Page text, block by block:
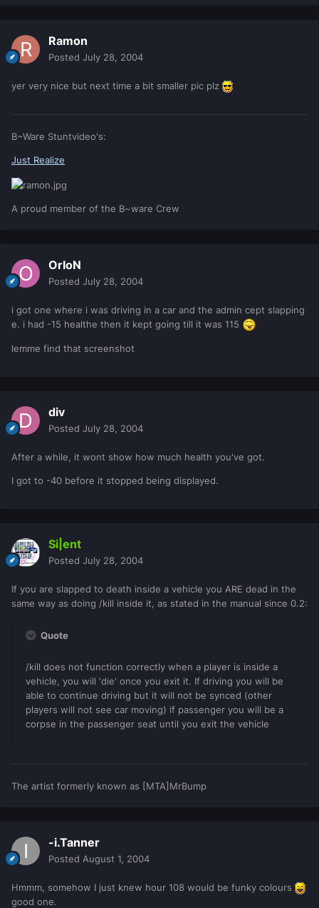
Ramon
Posted July 28, 2004
yer very nice but next time a bit smaller pic plz
B~Ware Stuntvideo's:
Just Realize
A proud member of the B~ware Crew
OrIoN
Posted July 28, 2004
i got one where i was driving in a car and the admin cept slapping
e. i had -15 healthe then it kept going till it was 115
lemme find that screenshot
div
Posted July 28, 2004
After a while, it wont show how much health you've got.
I got to -40 before it stopped being displayed.
Si|ent
Posted July 28, 2004
If you are slapped to death inside a vehicle you ARE dead in the
same way as doing /kill inside it, as stated in the manual since 0.2:
Quote
/kill does not function correctly when a player is inside a
vehicle, you will 'die' once you exit it. If driving you will be
able to continue driving but it will not be synced (other
players will not see car moving) if passenger you will be a
corpse in the passenger seat until you exit the vehicle
The artist formerly known as [MTA]MrBump
-i.Tanner
Posted August 1, 2004
Hmmm, somehow I just knew hour 108 would be funky colours
good one.